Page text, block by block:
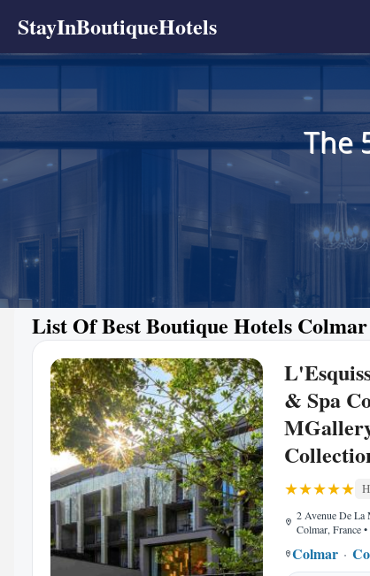
StayInBoutiqueHotels
The
List Of Best Boutique Hotels Colmar
& Spa
2 Avenue De La
Colmar, France•
Colmar